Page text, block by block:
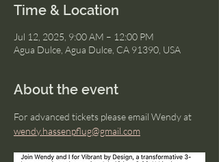
Time & Location
Jul 12, 2025, 9:00 AM – 12:00 PM
Agua Dulce, Agua Dulce, CA 91390, USA
About the event
For advanced tickets please email Wendy at
wendy.hassenpflug@gmail.com